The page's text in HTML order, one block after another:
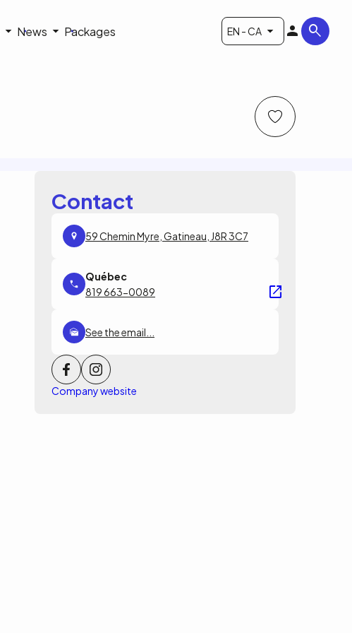
News Packages EN - CA
Contact
59 Chemin Myre, Gatineau, J8R 3C7
819 663-0089
See the email...
Company website